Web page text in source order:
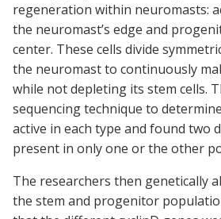
regeneration within neuromasts:
the neuromast’s edge and
center. These cells divide
the neuromast to continuously
while not depleting its stem cells.
sequencing technique to
active in each type and found two
present in only one or the other
The researchers then genetically
the stem and progenitor